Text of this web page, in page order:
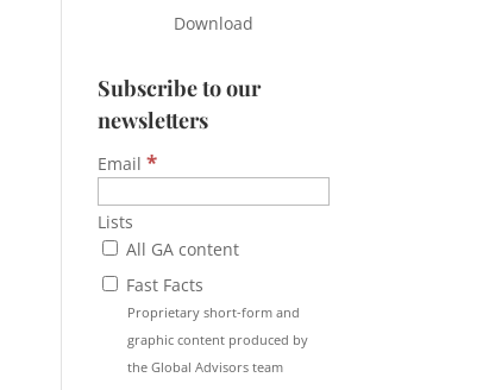
Download
Subscribe to our
newsletters
Email*
Lists
All GA content
Fast Facts
Proprietary short-form and
graphic content produced by
the Global Advisors team